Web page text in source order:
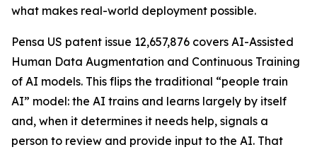
what makes real-world deployment possible.
Pensa US patent issue 12,657,876 covers AI-Assisted
Human Data Augmentation and Continuous Training
of AI models. This flips the traditional “people train
AI” model: the AI trains and learns largely by itself
and, when it determines it needs help, signals a
person to review and provide input to the AI. That